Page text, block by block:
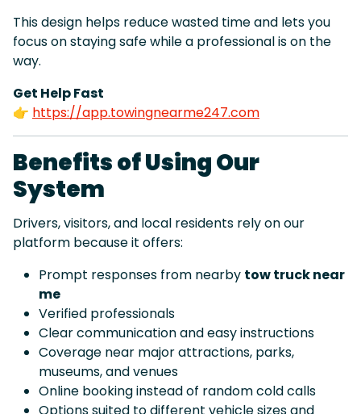
This design helps reduce wasted time and lets you
focus on staying safe while a professional is on the
way.
Get Help Fast
👉 https://app.towingnearme247.com
Benefits of Using Our
System
Drivers, visitors, and local residents rely on our
platform because it offers:
Prompt responses from nearby tow truck near
me
Verified professionals
Clear communication and easy instructions
Coverage near major attractions, parks,
museums, and venues
Online booking instead of random cold calls
Options suited to different vehicle sizes and